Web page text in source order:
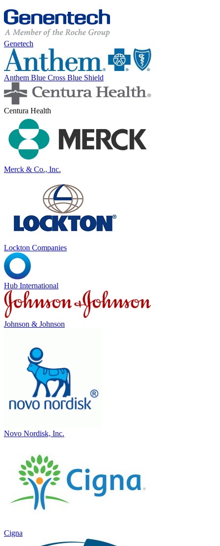
Genetech
Anthem Blue Cross Blue Shield
Centura Health
Merck & Co., Inc.
Lockton Companies
Hub International
Johnson & Johnson
Novo Nordisk, Inc.
Cigna